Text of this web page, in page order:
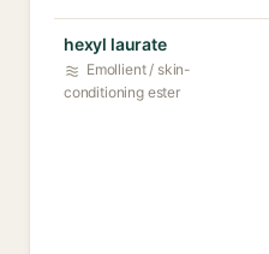
hexyl laurate
Emollient / skin-
conditioning ester